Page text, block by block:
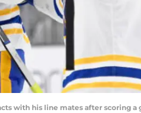
with his line mates after scoring